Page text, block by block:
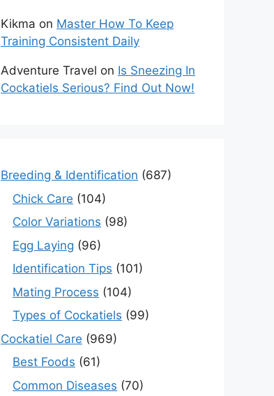
Kikma on Master How To Keep
Training Consistent Daily
Adventure Travel on Is Sneezing In
Cockatiels Serious? Find Out Now!
Breeding & Identification (687)
Chick Care (104)
Color Variations (98)
Egg Laying (96)
Identification Tips (101)
Mating Process (104)
Types of Cockatiels (99)
Cockatiel Care (969)
Best Foods (61)
Common Diseases (70)